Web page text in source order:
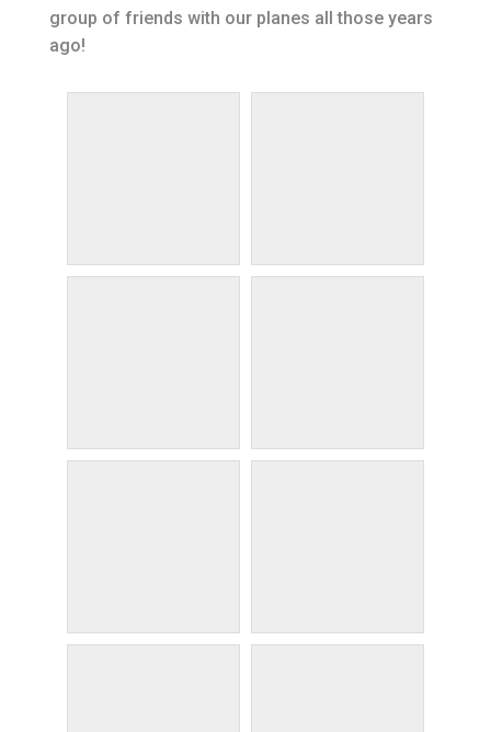
group of friends with our planes all those years
ago!